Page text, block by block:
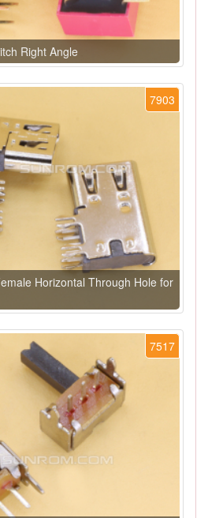
Right Angle
7903
Horizontal Through Hole for
7517